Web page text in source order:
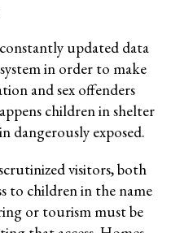
updated data
in order to make
and sex offenders
children in shelter
dangerously exposed.
visitors, both
to children in the name
or tourism must be